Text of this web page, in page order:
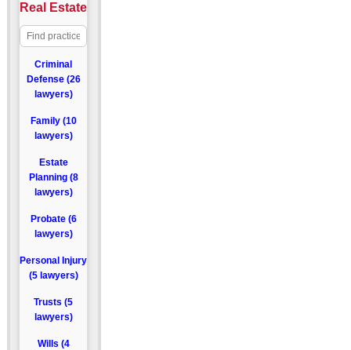
Real Estate
Criminal
Defense (26
lawyers)
Family (10
lawyers)
Estate
Planning (8
lawyers)
Probate (6
lawyers)
Personal Injury
(5 lawyers)
Trusts (5
lawyers)
Wills (4